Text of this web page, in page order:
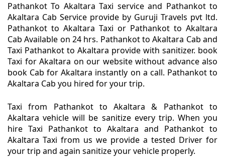
Pathankot To Akaltara Taxi service and Pathankot to
Akaltara Cab Service provide by Guruji Travels pvt ltd.
Pathankot to Akaltara Taxi or Pathankot to Akaltara
Cab Available on 24 hrs. Pathankot to Akaltara Cab and
Taxi Pathankot to Akaltara provide with sanitizer. book
Taxi for Akaltara on our website without advance also
book Cab for Akaltara instantly on a call. Pathankot to
Akaltara Cab you hired for your trip.
Taxi from Pathankot to Akaltara & Pathankot to
Akaltara vehicle will be sanitize every trip. When you
hire Taxi Pathankot to Akaltara and Pathankot to
Akaltara Taxi from us we provide a tested Driver for
your trip and again sanitize your vehicle properly.